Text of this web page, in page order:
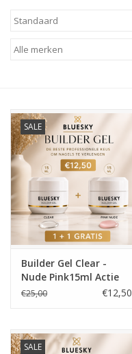
Sets
Accessoires
Blog
SALE
Builder Gel Clear -
Nude Pink15ml Actie
€25,00 €12,50
SALE